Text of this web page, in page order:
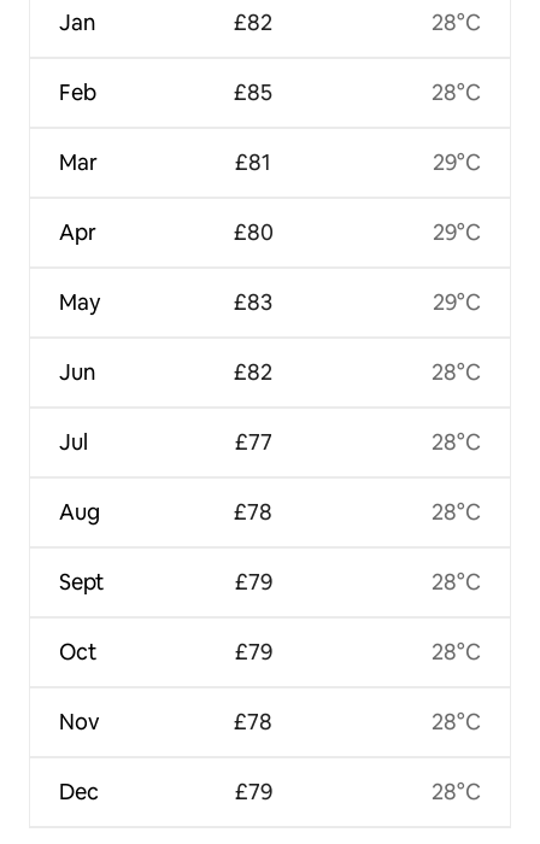
Jan
Feb
Mar
Apr
May
Jun
Jul
Aug
Sept
Oct
Nov
Dec
£82
£85
£81
£80
£83
£82
£77
£78
£79
£79
£78
£79
28°C
28°C
29°C
29°C
29°C
28°C
28°C
28°C
28°C
28°C
28°C
28°C